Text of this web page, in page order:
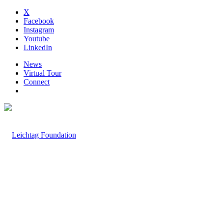
X
Facebook
Instagram
Youtube
LinkedIn
News
Virtual Tour
Connect